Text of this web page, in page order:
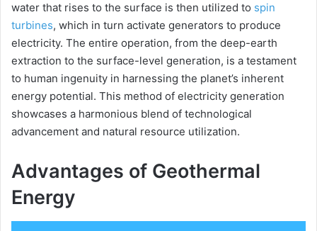
water that rises to the surface is then utilized to spin
turbines, which in turn activate generators to produce
electricity. The entire operation, from the deep-earth
extraction to the surface-level generation, is a testament
to human ingenuity in harnessing the planet’s inherent
energy potential. This method of electricity generation
showcases a harmonious blend of technological
advancement and natural resource utilization.
Advantages of Geothermal
Energy